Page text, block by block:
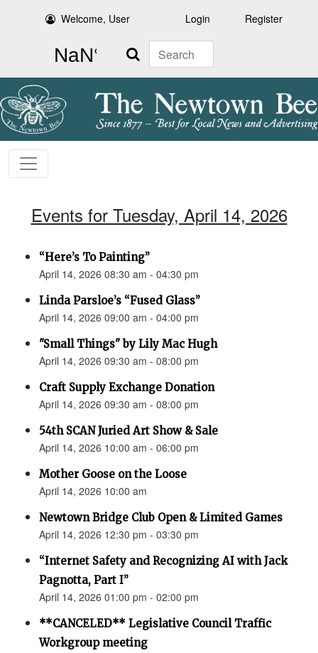
Welcome, User Login Register
Search
Events for Tuesday, April 14, 2026
“Here’s To Painting”
April 14, 2026 08:30 am - 04:30 pm
Linda Parsloe’s “Fused Glass”
April 14, 2026 09:00 am - 04:00 pm
"Small Things" by Lily Mac Hugh
April 14, 2026 09:30 am - 08:00 pm
Craft Supply Exchange Donation
April 14, 2026 09:30 am - 08:00 pm
54th SCAN Juried Art Show & Sale
April 14, 2026 10:00 am - 06:00 pm
Mother Goose on the Loose
April 14, 2026 10:00 am
Newtown Bridge Club Open & Limited Games
April 14, 2026 12:30 pm - 03:30 pm
“Internet Safety and Recognizing AI with Jack
Pagnotta, Part I”
April 14, 2026 01:00 pm - 02:00 pm
**CANCELED** Legislative Council Traffic
Workgroup meeting